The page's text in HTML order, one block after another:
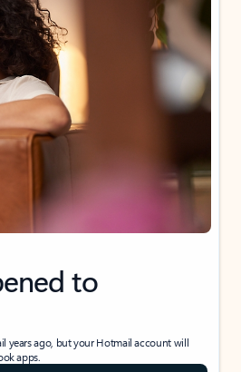
to
years ago, but your Hotmail account will
apps.